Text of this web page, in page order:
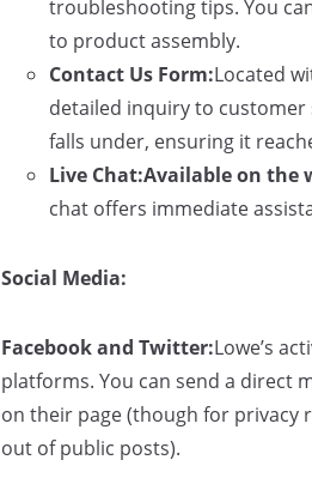
troubleshooting tips. You
to product assembly.
Contact Us Form:Located
detailed inquiry to customer
falls under, ensuring it
Live Chat:Available on the
chat offers immediate
Social Media:
Facebook and Twitter:Lowe’s
platforms. You can send a direct
on their page (though for privacy
out of public posts).